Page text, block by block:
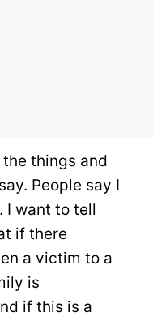
things and
People say I
I want to tell
if there
a victim to a
is
if this is a